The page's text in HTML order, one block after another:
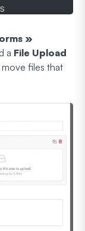
»
a File Upload
files that